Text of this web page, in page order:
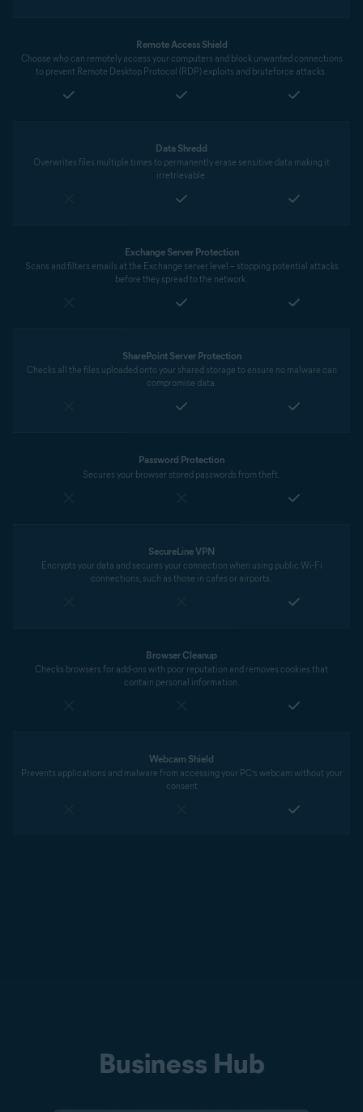
Remote Access Shield
Choose who can remotely access your computers and block unwanted connections
to prevent Remote Desktop Protocol (RDP) exploits and bruteforce attacks.
Data Shredd
Overwrites files multiple times to permanently erase sensitive data making it
irretrievable.
Exchange Server Protection
Scans and filters emails at the Exchange server level – stopping potential attacks
before they spread to the network.
SharePoint Server Protection
Checks all the files uploaded onto your shared storage to ensure no malware can
compromise data.
Password Protection
Secures your browser stored passwords from theft.
SecureLine VPN
Encrypts your data and secures your connection when using public Wi-Fi
connections, such as those in cafes or airports.
Browser Cleanup
Checks browsers for add-ons with poor reputation and removes cookies that
contain personal information.
Webcam Shield
Prevents applications and malware from accessing your PC’s webcam without your
consent
Business Hub